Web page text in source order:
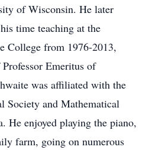
of Wisconsin. He later
time teaching at the
College from 1976-2013,
Emeritus of
was affiliated with the
Society and Mathematical
He enjoyed playing the piano,
farm, going on numerous